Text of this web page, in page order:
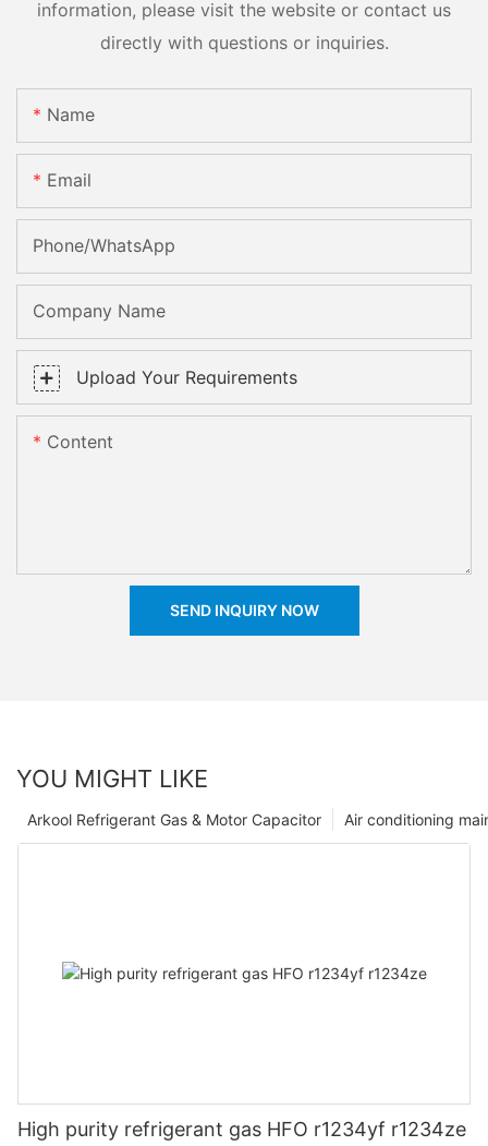
information, please visit the website or contact us
directly with questions or inquiries.
Name
Email
Phone/whatsApp
Company Name
Upload Your Requirements
Content
SEND INQUIRY NOW
YOU MIGHT LIKE
Air conditioning
Arkool Refrigerant Gas & Motor Capacitor
High purity refrigerant gas HFO r1234yf r1234ze